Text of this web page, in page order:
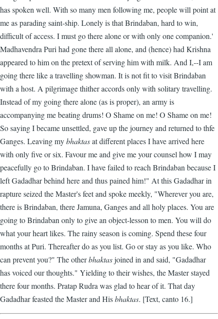
has spoken well. With so many men following me, people will point at
me as parading saint-ship. Lonely is that Brindaban, hard to win,
difficult of access. I must go there alone or with only one companion.'
Madhavendra Puri had gone there all alone, and (hence) had Krishna
appeared to him on the pretext of serving him with milk. And I,--I am
going there like a travelling showman. It is not fit to visit Brindaban
with a host. A pilgrimage thither accords only with solitary travelling.
Instead of my going there alone (as is proper), an army is
accompanying me beating drums! O Shame on me! O Shame on me!
So saying I became unsettled, gave up the journey and returned to thfe
Ganges. Leaving mybhaktasat different places I have arrived here
with only five or six. Favour me and give me your counsel how I may
peacefully go to Brindaban. I have failed to reach Brindaban because I
left Gadadhar behind here and thus pained him!" At this Gadadhar in
rapture seized the Master's feet and spoke meekly, "Wherever you are,
there is Brindaban, there Jamuna, Ganges and all holy places. You are
going to Brindaban only to give an object-lesson to men. You will do
what your heart likes. The rainy season is coming. Spend these four
months at Puri. Thereafter do as you list. Go or stay as you like. Who
can prevent you?" The otherbhaktasjoined in and said, "Gadadhar
has voiced our thoughts." Yielding to their wishes, the Master stayed
there four months. Pratap Rudra was glad to hear of it. That day
Gadadhar feasted the Master and Hisbhaktas. [Text, canto 16.]